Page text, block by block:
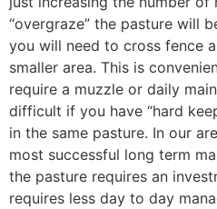
“overgraze” the pasture will
you will need to cross fence
smaller area. This is
require a muzzle or daily
difficult if you have “hard
in the same pasture. In our
most successful long term
the pasture requires an
requires less day to day